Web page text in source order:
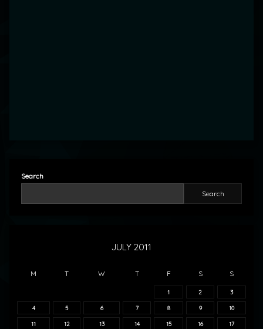
Search
Search
JULY 2011
M T W T F S S
1 2 3
4 5 6 7 8 9 10
11 12 13 14 15 16 17